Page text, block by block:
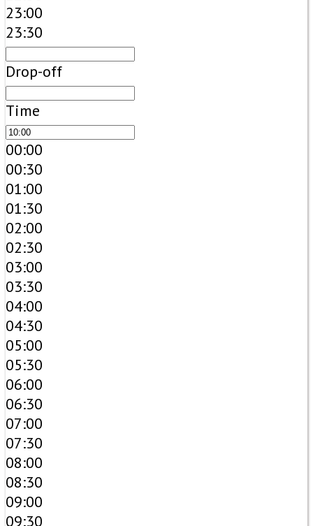
23:00
23:30
Drop-off
Time
00:00
00:30
01:00
01:30
02:00
02:30
03:00
03:30
04:00
04:30
05:00
05:30
06:00
06:30
07:00
07:30
08:00
08:30
09:00
09:30